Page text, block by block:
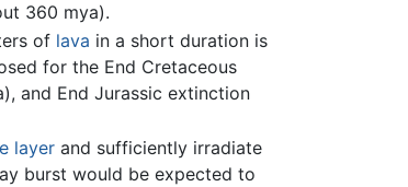
360 mya).
of lava in a short duration is
for the End Cretaceous
and End Jurassic extinction
layer and sufficiently irradiate
burst would be expected to